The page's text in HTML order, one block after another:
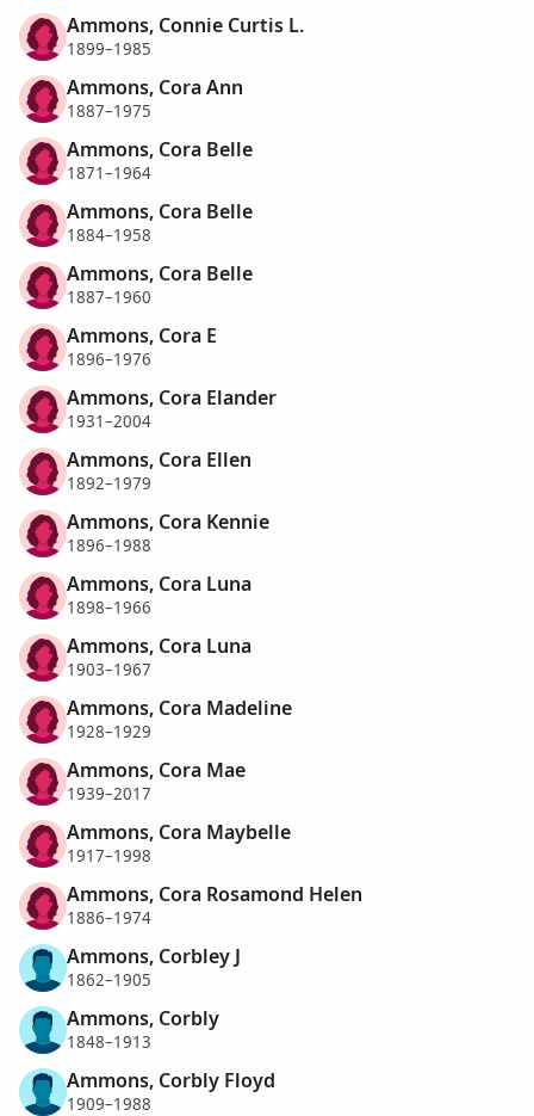
Ammons, Connie Curtis L.
1899–1985
Ammons, Cora Ann
1887–1975
Ammons, Cora Belle
1871–1964
Ammons, Cora Belle
1884–1958
Ammons, Cora Belle
1887–1960
Ammons, Cora E
1896–1976
Ammons, Cora Elander
1931–2004
Ammons, Cora Ellen
1892–1979
Ammons, Cora Kennie
1896–1988
Ammons, Cora Luna
1898–1966
Ammons, Cora Luna
1903–1967
Ammons, Cora Madeline
1928–1929
Ammons, Cora Mae
1939–2017
Ammons, Cora Maybelle
1917–1998
Ammons, Cora Rosamond Helen
1886–1974
Ammons, Corbley J
1862–1905
Ammons, Corbly
1848–1913
Ammons, Corbly Floyd
1909–1988